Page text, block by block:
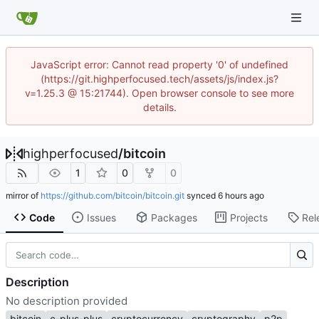
JavaScript error: Cannot read property '0' of undefined
(https://git.highperfocused.tech/assets/js/index.js?
v=1.25.3 @ 15:21744). Open browser console to see more
details.
highperfocused/bitcoin
1 0 0
mirror of https://github.com/bitcoin/bitcoin.git synced
Code Issues Packages Projects
Description
No description provided